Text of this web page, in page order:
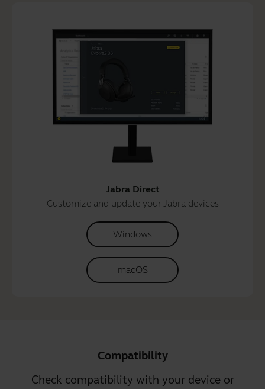
Jabra Direct
Customize and update your Jabra devices
Windows
macOS
Compatibility
Check compatibility with your device or